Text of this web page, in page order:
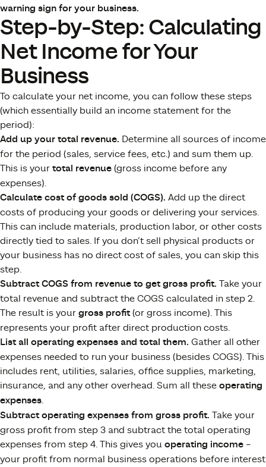
warning sign for your business.
Step-by-Step: Calculating
Net Income for Your
Business
To calculate your net income, you can follow these steps
(which essentially build an income statement for the
period):
Add up your total revenue. Determine all sources of income
for the period (sales, service fees, etc.) and sum them up.
This is your total revenue (gross income before any
expenses).
Calculate cost of goods sold (COGS). Add up the direct
costs of producing your goods or delivering your services.
This can include materials, production labor, or other costs
directly tied to sales. If you don’t sell physical products or
your business has no direct cost of sales, you can skip this
step.
Subtract COGS from revenue to get gross profit. Take your
total revenue and subtract the COGS calculated in step 2.
The result is your gross profit(or gross income). This
represents your profit after direct production costs.
List all operating expenses and total them. Gather all other
expenses needed to run your business (besides COGS). This
includes rent, utilities, salaries, office supplies, marketing,
insurance, and any other overhead. Sum all these operating
expenses.
Subtract operating expenses from gross profit. Take your
gross profit from step 3 and subtract the total operating
expenses from step 4. This gives you operating income –
your profit from normal business operations before interest